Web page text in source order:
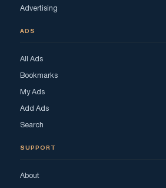
Advertising
ADS
All Ads
Bookmarks
My Ads
Add Ads
Search
SUPPORT
About